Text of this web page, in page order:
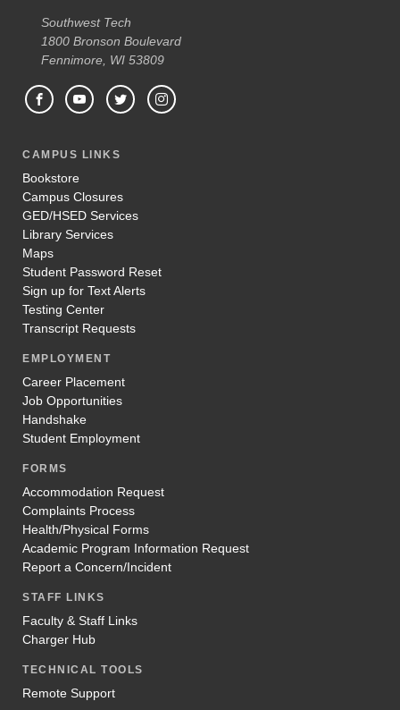
Southwest Tech
1800 Bronson Boulevard
Fennimore, WI 53809
CAMPUS LINKS
Bookstore
Campus Closures
GED/HSED Services
Library Services
Maps
Student Password Reset
Sign up for Text Alerts
Testing Center
Transcript Requests
EMPLOYMENT
Career Placement
Job Opportunities
Handshake
Student Employment
FORMS
Accommodation Request
Complaints Process
Health/Physical Forms
Academic Program Information Request
Report a Concern/Incident
STAFF LINKS
Faculty & Staff Links
Charger Hub
TECHNICAL TOOLS
Remote Support